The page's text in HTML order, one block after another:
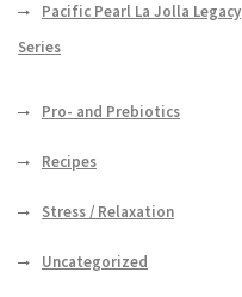
Pacific Pearl La Jolla Legacy
Series
Pro- and Prebiotics
Recipes
Stress / Relaxation
Uncategorized